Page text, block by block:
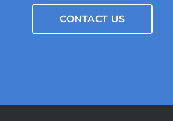
CONTACT US